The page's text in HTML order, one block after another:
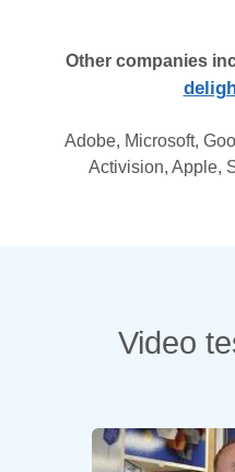
Other companies
Adobe, Microsoft,
Activision, Apple,
Video